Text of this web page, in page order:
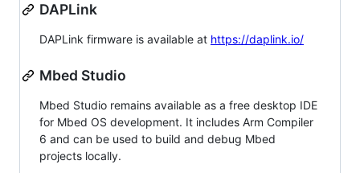
DAPLink
DAPLink firmware is available at https://daplink.io/
Mbed Studio
Mbed Studio remains available as a free desktop IDE
for Mbed OS development. It includes Arm Compiler
6 and can be used to build and debug Mbed
projects locally.